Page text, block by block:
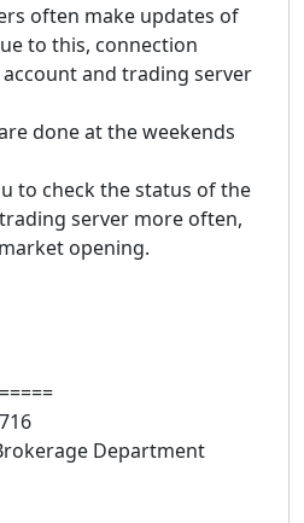
often make updates of
to this, connection
and trading server
done at the weekends
to check the status of the
server more often,
opening.
Department